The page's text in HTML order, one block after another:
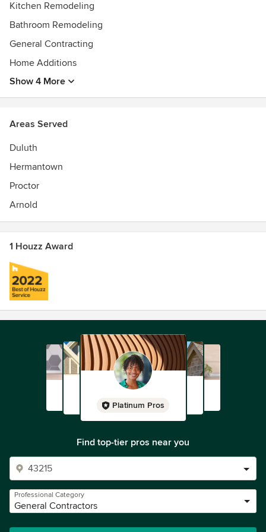
Kitchen Remodeling
Bathroom Remodeling
General Contracting
Home Additions
Show 4 More
Areas Served
Duluth
Hermantown
Proctor
Arnold
1 Houzz Award
Platinum Pros
Find top-tier pros near you
Professional Category
General Contractors